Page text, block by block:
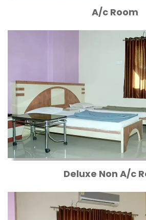
A/c Room
Deluxe Non A/c